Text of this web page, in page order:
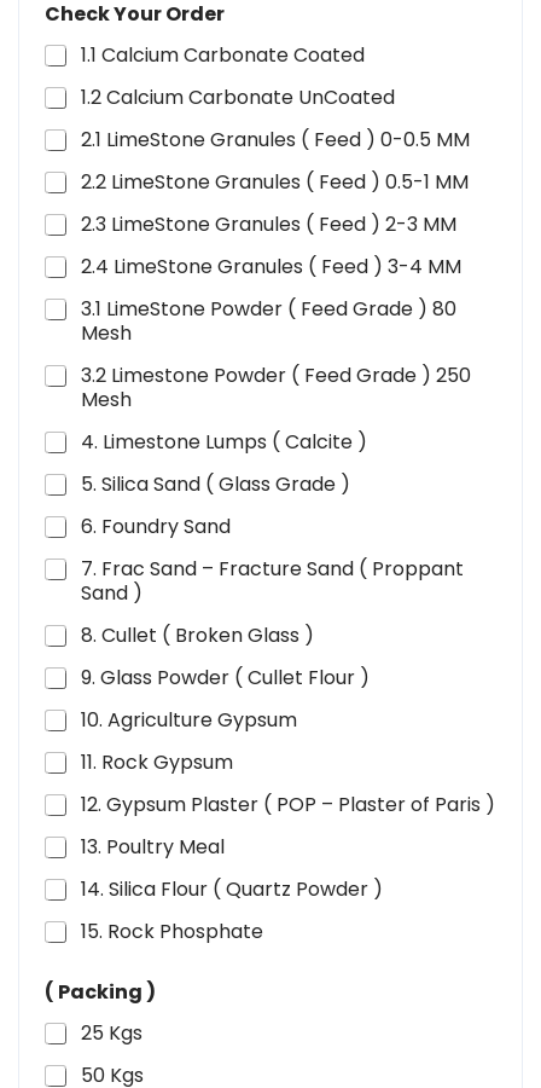
Check Your Order
1.1 Calcium Carbonate Coated
1.2 Calcium Carbonate UnCoated
2.1 LimeStone Granules ( Feed ) 0-0.5 MM
2.2 LimeStone Granules ( Feed ) 0.5-1 MM
2.3 LimeStone Granules ( Feed ) 2-3 MM
2.4 LimeStone Granules ( Feed ) 3-4 MM
3.1 LimeStone Powder ( Feed Grade ) 80
Mesh
3.2 Limestone Powder ( Feed Grade ) 250
Mesh
4. Limestone Lumps ( Calcite )
5. Silica Sand ( Glass Grade )
6. Foundry Sand
7. Frac Sand – Fracture Sand ( Proppant
Sand )
8. Cullet ( Broken Glass )
9. Glass Powder ( Cullet Flour )
10. Agriculture Gypsum
11. Rock Gypsum
12. Gypsum Plaster ( POP – Plaster of Paris )
13. Poultry Meal
14. Silica Flour ( Quartz Powder )
15. Rock Phosphate
( Packing )
25 Kgs
50 Kgs